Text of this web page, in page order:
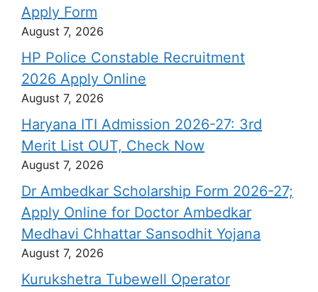
Apply Form
August 7, 2026
HP Police Constable Recruitment
2026 Apply Online
August 7, 2026
Haryana ITI Admission 2026-27: 3rd
Merit List OUT, Check Now
August 7, 2026
Dr Ambedkar Scholarship Form 2026-27;
Apply Online for Doctor Ambedkar
Medhavi Chhattar Sansodhit Yojana
August 7, 2026
Kurukshetra Tubewell Operator